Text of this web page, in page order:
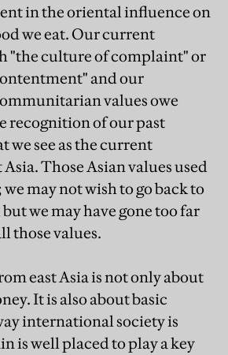
in the oriental influence on
we eat. Our current
"the culture of complaint" or
and our
values owe
recognition of our past
we see as the current
Those Asian values used
may not wish to go back to
we may have gone too far
those values.
east Asia is not only about
It is also about basic
international society is
is well placed to play a key